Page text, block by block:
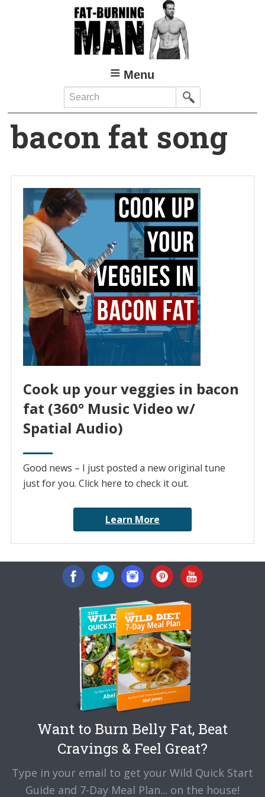
Menu
Search
bacon fat song
Cook up your veggies in bacon
fat (360° Music Video w/
Spatial Audio)
Good news – I just posted a new original tune
just for you. Click here to check it out.
Learn More
Want to Burn Belly Fat, Beat
Cravings & Feel Great?
Type in your email to get your Wild Quick Start
Guide and 7-Day Meal Plan... on the house!